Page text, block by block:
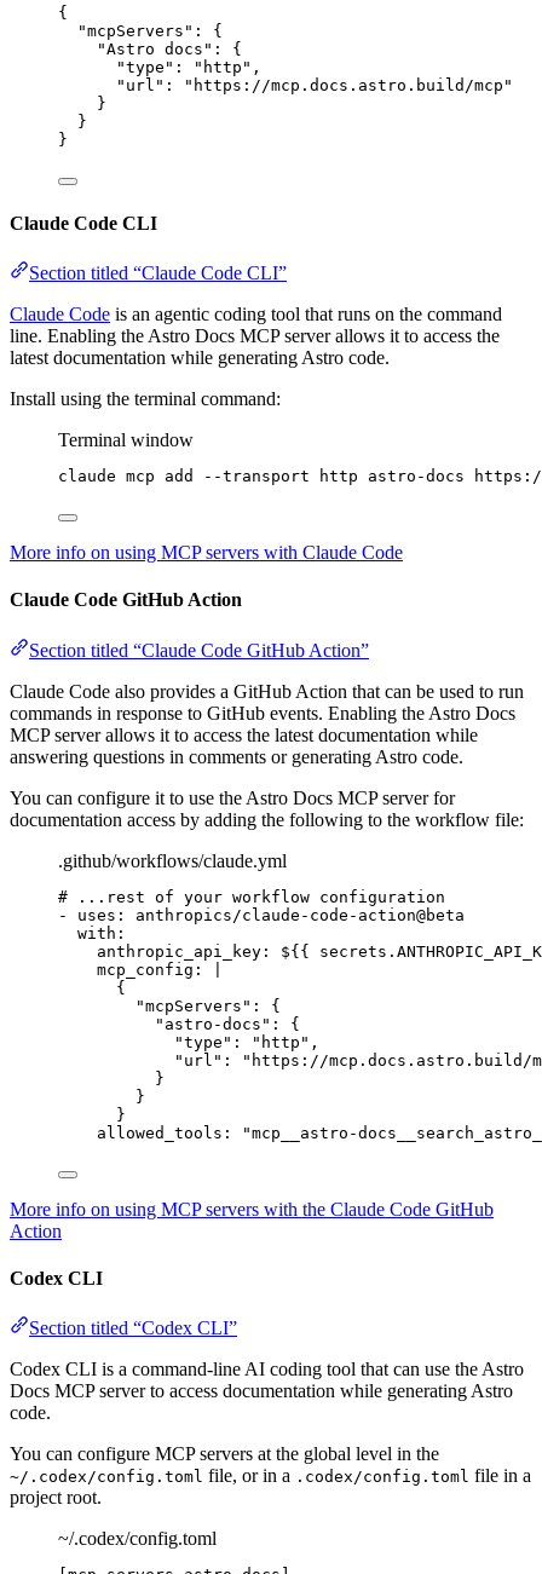
{
"mcpServers" : {
"Astro docs" : {
"type" : " http " ,
"url" : " https://mcp.docs.astro.build/mcp "
}
}
}
Claude Code CLI
Section titled “Claude Code CLI”
Claude Code is an agentic coding tool that runs on the command
line. Enabling the Astro Docs MCP server allows it to access the
latest documentation while generating Astro code.
Install using the terminal command:
Terminal window
claude mcp add --transport http astro-docs
More info on using MCP servers with Claude Code
Claude Code GitHub Action
Section titled “Claude Code GitHub Action”
Claude Code also provides a GitHub Action that can be used to run
commands in response to GitHub events. Enabling the Astro Docs
MCP server allows it to access the latest documentation while
answering questions in comments or generating Astro code.
You can configure it to use the Astro Docs MCP server for
documentation access by adding the following to the workflow file:
.github/workflows/claude.yml
# ...rest of your workflow configuration
- uses : anthropics/claude-code-action@beta
with :
anthropic_api_key : ${{
mcp_config :
{
"mcpServers": {
"astro-docs": {
"type": "http",
"url": "https://mcp.docs.astro.build/
}
}
}
allowed_tools : "mcp__astro-
More info on using MCP servers with the Claude Code GitHub
Action
Codex CLI
Section titled “Codex CLI”
Codex CLI is a command-line AI coding tool that can use the Astro
Docs MCP server to access documentation while generating Astro
code.
You can configure MCP servers at the global level in the
~/.codex/config.toml file, or in a .codex/config.toml file in a
project root.
~/.codex/config.toml